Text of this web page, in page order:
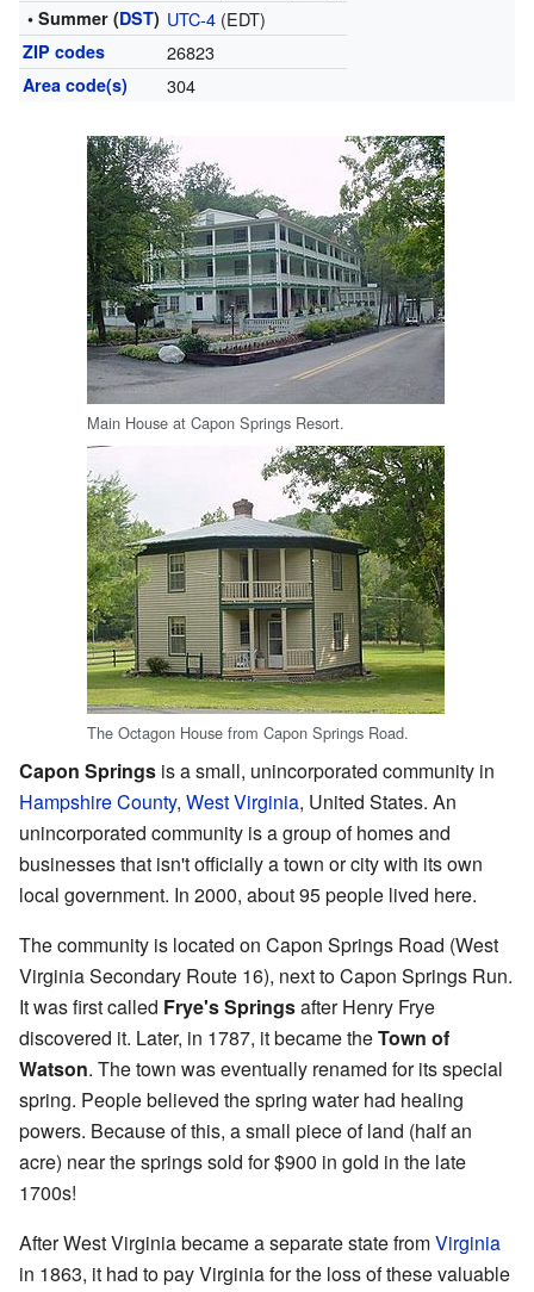
• Summer (DST) UTC-4(EDT)
ZIP codes 26823
Area code(s) 304
Main House at Capon Springs Resort.
The Octagon House from Capon Springs Road.
Capon Springs is a small, unincorporated community in
Hampshire County, West Virginia, United States. An
unincorporated community is a group of homes and
businesses that isn't officially a town or city with its own
local government. In 2000, about 95 people lived here.
The community is located on Capon Springs Road (West
Virginia Secondary Route 16), next to Capon Springs Run.
It was first called Frye's Springsafter Henry Frye
discovered it. Later, in 1787, it became theTown of
Watson. The town was eventually renamed for its special
spring. People believed the spring water had healing
powers. Because of this, a small piece of land (half an
acre) near the springs sold for $900 in gold in the late
1700s!
After West Virginia became a separate state fromVirginia
in 1863, it had to pay Virginia for the loss of these valuable